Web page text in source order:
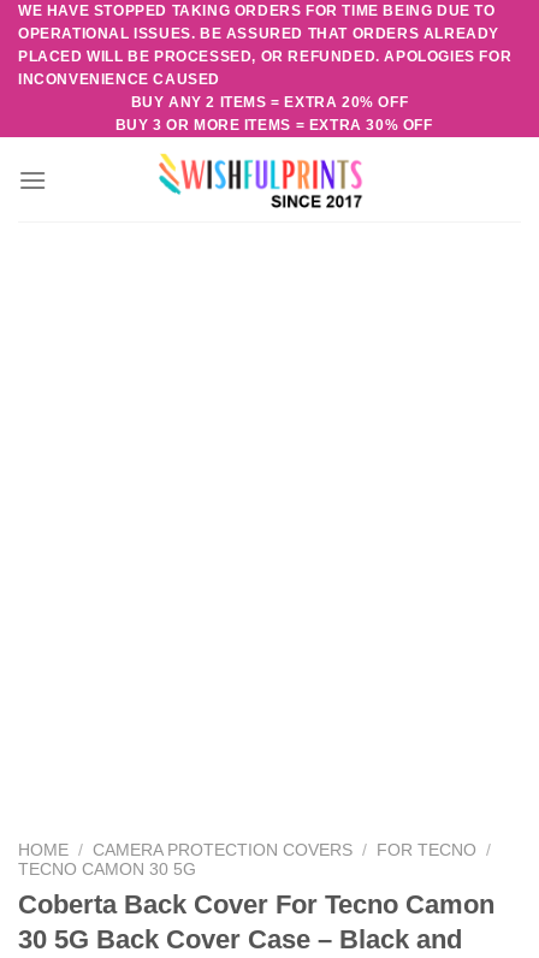
Skip
content
WE HAVE STOPPED TAKING ORDERS FOR TIME BEING DUE TO
OPERATIONAL ISSUES. BE ASSURED THAT ORDERS ALREADY
PLACED WILL BE PROCESSED, OR REFUNDED. APOLOGIES FOR
INCONVENIENCE CAUSED
BUY ANY 2 ITEMS = EXTRA 20% OFF
BUY 3 OR MORE ITEMS = EXTRA 30% OFF
HOME / CAMERA PROTECTION COVERS / FOR TECNO
/
TECNO CAMON 30 5G
Coberta Back Cover For Tecno Camon
30 5G Back Cover Case – Black and